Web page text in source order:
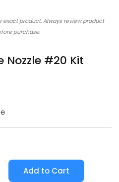
product. Always review product
purchase.
Nozzle #20 Kit
Add to Cart